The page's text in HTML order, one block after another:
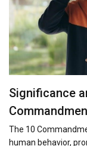
Significance
The 10
human behavior,